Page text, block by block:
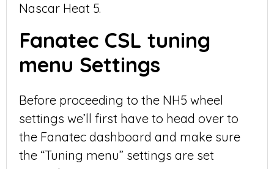
Nascar Heat 5.
Fanatec CSL tuning
menu Settings
Before proceeding to the NH5 wheel
settings we’ll first have to head over to
the Fanatec dashboard and make sure
the “Tuning menu” settings are set